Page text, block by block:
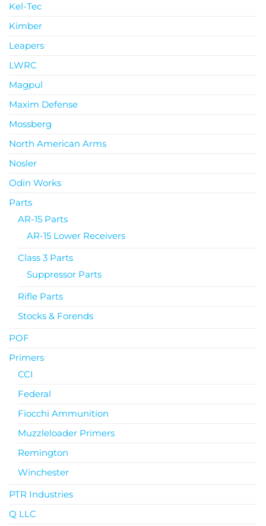
Kel-Tec
Kimber
Leapers
LWRC
Magpul
Maxim Defense
Mossberg
North American Arms
Nosler
Odin Works
Parts
AR-15 Parts
AR-15 Lower Receivers
Class 3 Parts
Suppressor Parts
Rifle Parts
Stocks & Forends
POF
Primers
CCI
Federal
Fiocchi Ammunition
Muzzleloader Primers
Remington
Winchester
PTR Industries
Q LLC